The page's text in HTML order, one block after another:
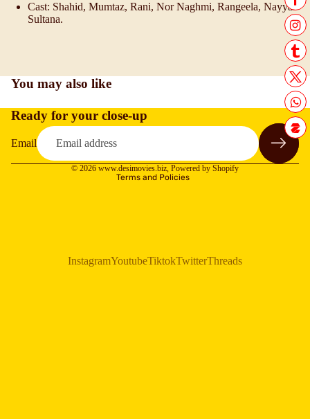
Cast: Shahid, Mumtaz, Rani, Nor Naghmi, Rangeela, Nayyar
Sultana.
You may also like
Ready for your close-up
Email
© 2026 www.desimovies.biz, Powered by Shopify
Terms and Policies
Refund policy
InstagramYoutubeTiktokTwitterThreads